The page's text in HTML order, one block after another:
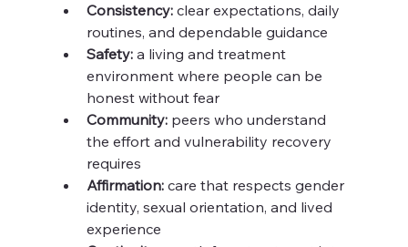
Consistency: clear expectations, daily
routines, and dependable guidance
Safety: a living and treatment
environment where people can be
honest without fear
Community: peers who understand
the effort and vulnerability recovery
requires
Affirmation: care that respects gender
identity, sexual orientation, and lived
experience